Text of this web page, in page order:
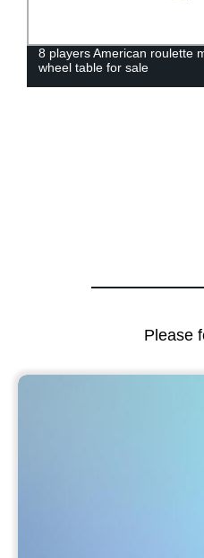
Online roulette slot fishing
game Casino gaming Live
Please